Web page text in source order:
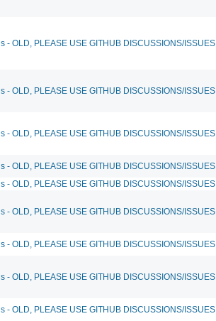
- OLD, PLEASE USE GITHUB DISCUSSIONS/ISSUES
- OLD, PLEASE USE GITHUB DISCUSSIONS/ISSUES
- OLD, PLEASE USE GITHUB DISCUSSIONS/ISSUES
- OLD, PLEASE USE GITHUB DISCUSSIONS/ISSUES
- OLD, PLEASE USE GITHUB DISCUSSIONS/ISSUES
- OLD, PLEASE USE GITHUB DISCUSSIONS/ISSUES
- OLD, PLEASE USE GITHUB DISCUSSIONS/ISSUES
- OLD, PLEASE USE GITHUB DISCUSSIONS/ISSUES
- OLD, PLEASE USE GITHUB DISCUSSIONS/ISSUES